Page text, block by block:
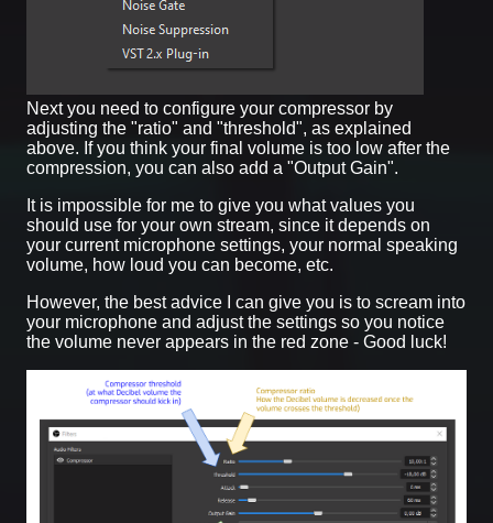
Next you need to configure your compressor by
adjusting the "ratio" and "threshold", as explained
above. If you think your final volume is too low after the
compression, you can also add a "Output Gain".
It is impossible for me to give you what values you
should use for your own stream, since it depends on
your current microphone settings, your normal speaking
volume, how loud you can become, etc.
However, the best advice I can give you is to scream into
your microphone and adjust the settings so you notice
the volume never appears in the red zone - Good luck!